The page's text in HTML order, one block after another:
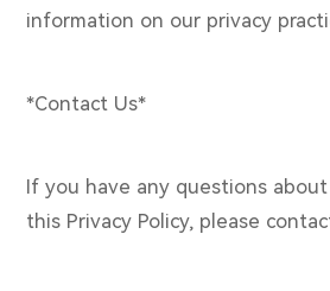
information on our privacy
*Contact Us*
If you have any questions
this Privacy Policy, please